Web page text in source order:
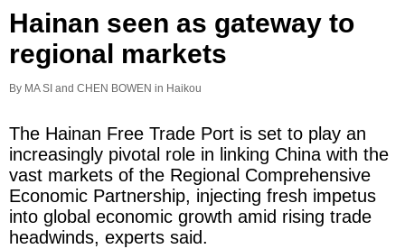
Hainan seen as gateway to
regional markets
By MA SI and CHEN BOWEN in Haikou
The Hainan Free Trade Port is set to play an
increasingly pivotal role in linking China with the
vast markets of the Regional Comprehensive
Economic Partnership, injecting fresh impetus
into global economic growth amid rising trade
headwinds, experts said.